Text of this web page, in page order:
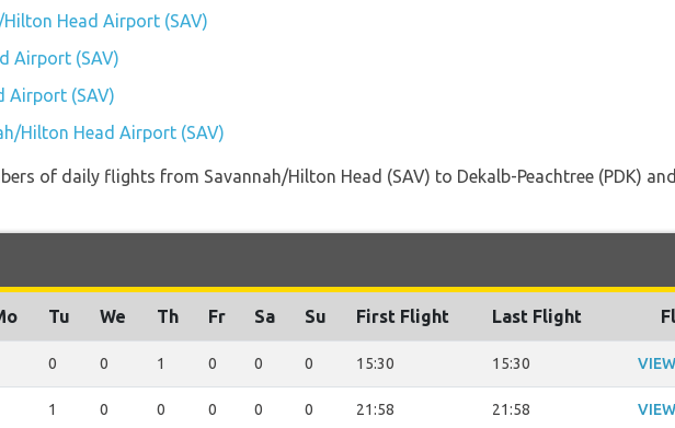
Head Airport (SAV)
Airport (SAV)
Airport (SAV)
Hilton Head Airport (SAV)
of daily flights from Savannah/Hilton Head (SAV) to Dekalb-Peachtree (PDK)
Tu We Th Fr Sa Su First Flight Last Flight
0 0 1 0 0 0 15:30 15:30
1 0 0 0 0 0 21:58 21:58